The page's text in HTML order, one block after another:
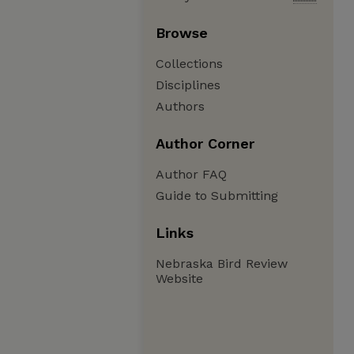
Browse
Collections
Disciplines
Authors
Author Corner
Author FAQ
Guide to Submitting
Links
Nebraska Bird Review
Website